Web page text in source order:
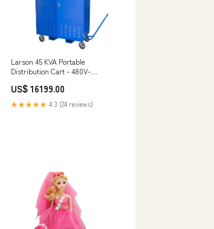
Larson 45 KVA Portable
Distribution Cart - 480V-
Duplexes SAFECROSS
US$ 16199.00
★★★★★ 4.3 (24 reviews)